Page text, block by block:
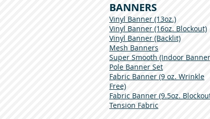
BANNERS
Vinyl Banner (13oz.)
Vinyl Banner (16oz. Blockout)
Vinyl Banner (Backlit)
Mesh Banners
Super Smooth (Indoor
Pole Banner Set
Fabric Banner (9 oz. Wrinkle
Free)
Fabric Banner (9.5oz.
Tension Fabric